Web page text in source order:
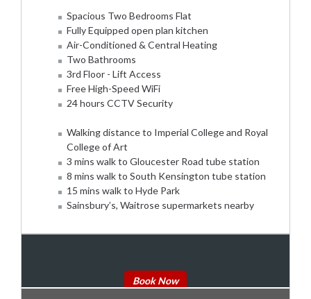
Spacious Two Bedrooms Flat
Fully Equipped open plan kitchen
Air-Conditioned & Central Heating
Two Bathrooms
3rd Floor - Lift Access
Free High-Speed WiFi
24 hours CCTV Security
Walking distance to Imperial College and Royal
College of Art
3 mins walk to Gloucester Road tube station
8 mins walk to South Kensington tube station
15 mins walk to Hyde Park
Sainsbury’s, Waitrose supermarkets nearby
Book Now